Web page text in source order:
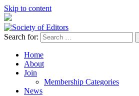
Skip to content
Society of Editors
Search for:
Home
About
Join
Membership Categories
News